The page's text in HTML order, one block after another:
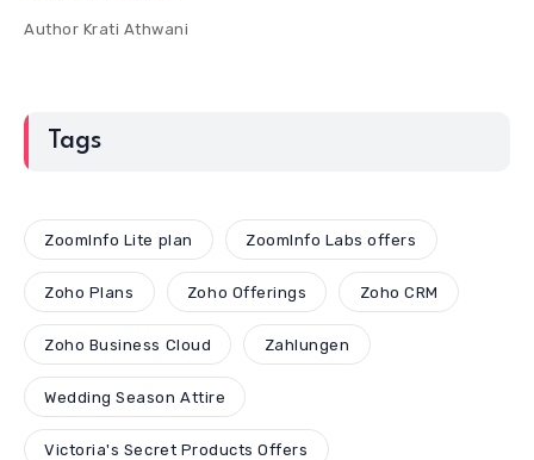
Author Krati Athwani
Tags
ZoomInfo Lite plan ZoomInfo Labs offers
Zoho Plans Zoho Offerings Zoho CRM
Zoho Business Cloud Zahlungen
Wedding Season Attire
Victoria's Secret Products Offers